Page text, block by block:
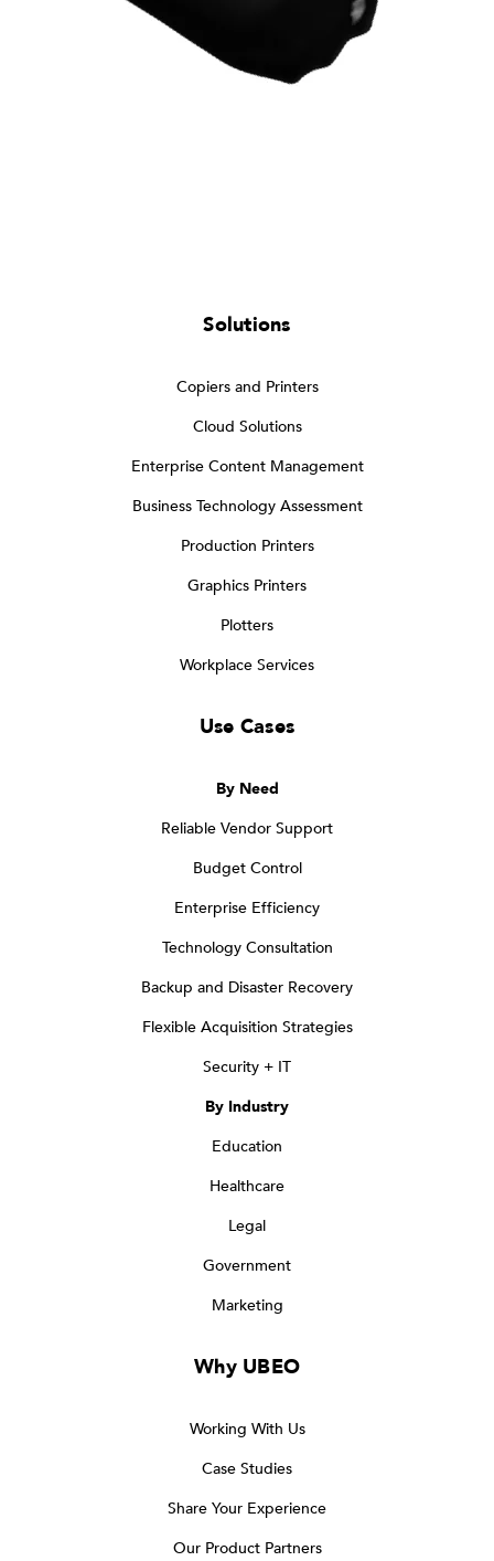
Solutions
Copiers and Printers
Cloud Solutions
Enterprise Content Management
Business Technology Assessment
Production Printers
Graphics Printers
Plotters
Workplace Services
Use Cases
By Need
Reliable Vendor Support
Budget Control
Enterprise Efficiency
Technology Consultation
Backup and Disaster Recovery
Flexible Acquisition Strategies
Security + IT
By Industry
Education
Healthcare
Legal
Government
Marketing
Why UBEO
Working With Us
Case Studies
Share Your Experience
Our Product Partners